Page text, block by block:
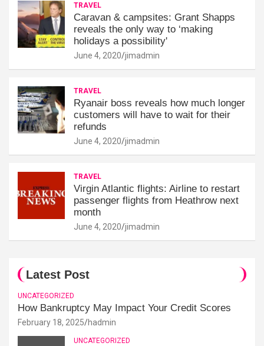
TRAVEL
Caravan & campsites: Grant Shapps
reveals the only way to ‘making
holidays a possibility'
June 4, 2020 jimadmin
TRAVEL
Ryanair boss reveals how much longer
customers will have to wait for their
refunds
June 4, 2020 jimadmin
TRAVEL
Virgin Atlantic flights: Airline to restart
passenger flights from Heathrow next
month
June 4, 2020 jimadmin
Latest Post
UNCATEGORIZED
How Bankruptcy May Impact Your Credit Scores
February 18, 2025 hadmin
UNCATEGORIZED